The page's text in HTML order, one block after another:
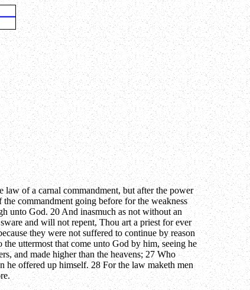
law of a carnal commandment, but after the power
commandment going before for the weakness
unto God. 20 And inasmuch as not without an
and will not repent, Thou art a priest for ever
they were not suffered to continue by reason
uttermost that come unto God by him, seeing he
and made higher than the heavens; 27 Who
he offered up himself. 28 For the law maketh men